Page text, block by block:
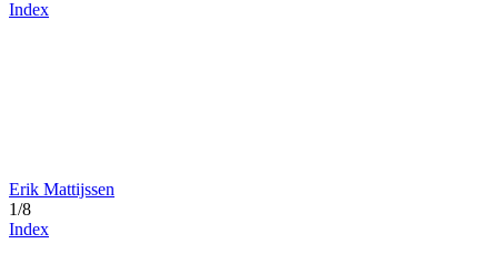
Index
Erik Mattijssen
1/8
Index